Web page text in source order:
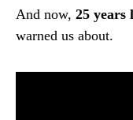
And now, 25 years
warned us about.